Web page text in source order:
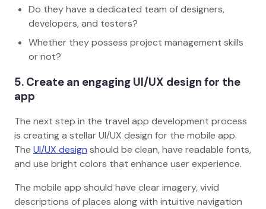
Do they have a dedicated team of designers,
developers, and testers?
Whether they possess project management skills
or not?
5. Create an engaging UI/UX design for the
app
The next step in the travel app development process
is creating a stellar UI/UX design for the mobile app.
The UI/UX design should be clean, have readable fonts,
and use bright colors that enhance user experience.
The mobile app should have clear imagery, vivid
descriptions of places along with intuitive navigation